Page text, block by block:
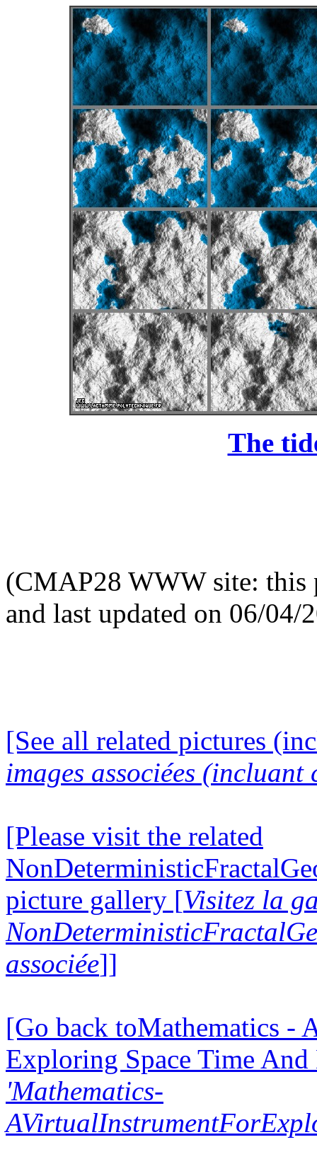
The
(CMAP28 WWW site: this
and last updated on 06/04/
[See all related pictures
images associées (incluant
[Please visit the related
picture gallery [Visitez la
associée]]
[Go back toMathematics -
Exploring Space Time
'Mathematics-